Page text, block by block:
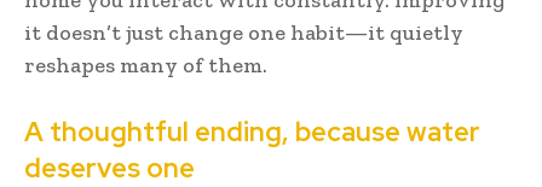
it doesn’t just change one habit—it quietly
reshapes many of them.
A thoughtful ending, because water
deserves one